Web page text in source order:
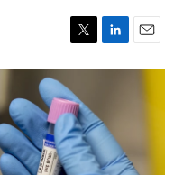
T
w
t
t
e
r
L
i
e
d
n
E
m